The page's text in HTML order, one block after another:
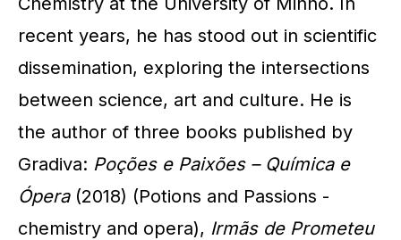
recent years, he has stood out in scientific
dissemination, exploring the intersections
between science, art and culture. He is
the author of three books published by
Gradiva: Poções e Paixões – Química e
Ópera(2018) (Potions and Passions -
chemistry and opera), Irmãs de Prometeu